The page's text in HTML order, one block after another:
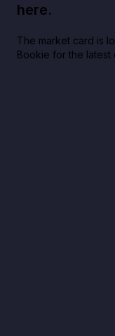
here.
The market card is
Bookie for the latest